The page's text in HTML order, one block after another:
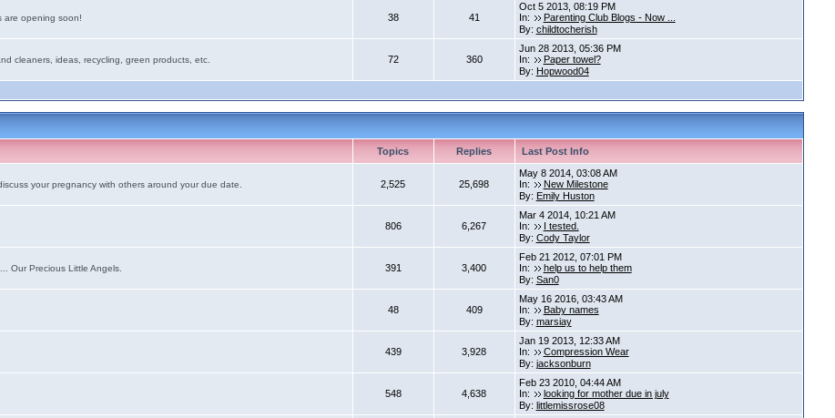
are opening soon!
38 41
Oct 5 2013, 08:19 PM
In:
Parenting Club Blogs - Now ...
By: childtocherish
cleaners, ideas, recycling, green products, etc.
72 360
Jun 28 2013, 05:36 PM
In:
Paper towel?
By: Hopwood04
Topics Replies Last Post Info
your pregnancy with others around your due date.
2,525 25,698
May 8 2014, 03:08 AM
In:
New Milestone
By: Emily Huston
806 6,267
Mar 4 2014, 10:21 AM
In:
I tested.
By: Cody Taylor
Our Precious Little Angels.
391 3,400
Feb 21 2012, 07:01 PM
In:
help us to help them
By: San0
48 409
May 16 2016, 03:43 AM
In:
Baby names
By: marsiay
439 3,928
Jan 19 2013, 12:33 AM
In:
Compression Wear
By: jacksonburn
548 4,638
Feb 23 2010, 04:44 AM
In:
looking for mother due in july
By: littlemissrose08